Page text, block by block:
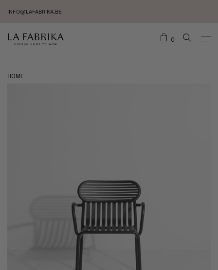
INFO@LAFABRIKA.BE
0
HOME